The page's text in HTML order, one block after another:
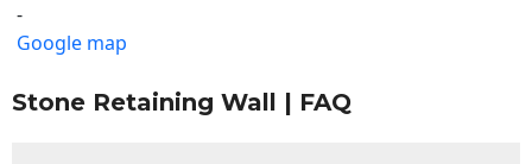
-
Google map
Stone Retaining Wall | FAQ